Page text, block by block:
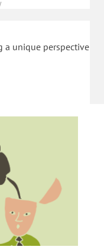
a unique perspective